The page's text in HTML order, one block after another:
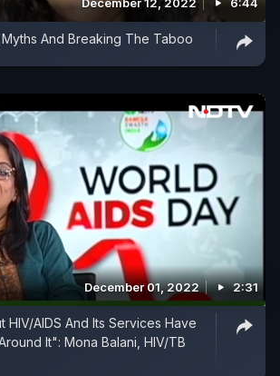
Myths And Breaking The Taboo
December 01, 2022 2:31
HIV/AIDS And Its Services Have
It": Mona Balani, HIV/TB